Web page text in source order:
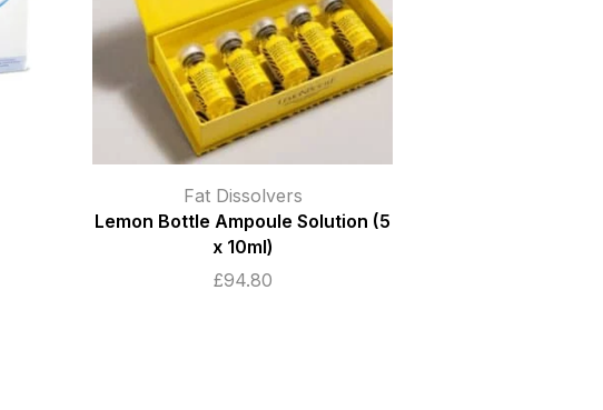
Fat Dissolvers
Lemon Bottle Ampoule Solution (5
x 10ml)
£94.80